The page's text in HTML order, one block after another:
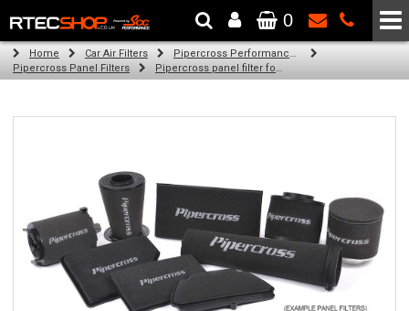
The Wheel & Tyre Specialists - Powered by SCC Performance
0
Home Car Air Filters
Pipercross Performance Air Filters
Pipercross Panel Filters
Pipercross panel filter for Ford Ranger 2012 3.2 TDCi (11/11 -)